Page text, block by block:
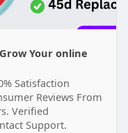
Your online
Satisfaction
Reviews From
Verified
Support.